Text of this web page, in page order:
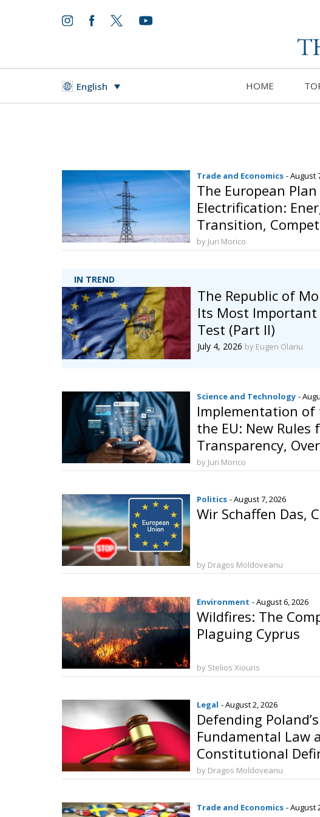
English HOME
IN TREND
The Republic of
Its Most Important
Test (Part II)
July 4, 2026 by Eugen Olariu
Trade and Economics - August
The European
Electrification:
Transition,
and Protecting
by Juri Morico
Science and Technology -
Implementation of
the EU: New Rules
Transparency,
Governance of
by Juri Morico
Politics - August 7, 2026
Wir Schaffen Das,
by Dragos Moldoveanu
Environment - August 6, 2026
Wildfires: The
Plaguing Cyprus
by Stelios Xiouris
Legal - August 2, 2026
Defending Poland’s
Fundamental Law
Constitutional
Marriage
by Dragos Moldoveanu
Trade and Economics - August